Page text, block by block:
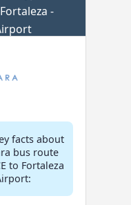
-
facts about
bus route
to Fortaleza